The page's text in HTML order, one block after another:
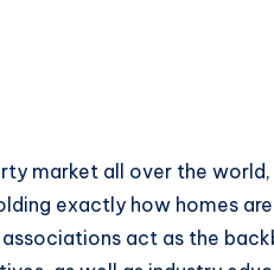
market all over the world,
exactly how homes
act as the